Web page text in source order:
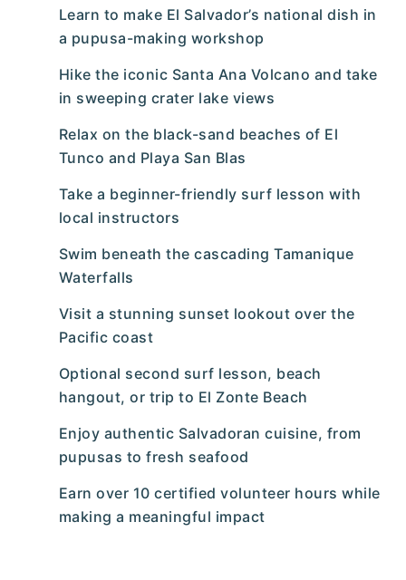
Learn to make El Salvador’s national dish in
a pupusa-making workshop
Hike the iconic Santa Ana Volcano and take
in sweeping crater lake views
Relax on the black-sand beaches of El
Tunco and Playa San Blas
Take a beginner-friendly surf lesson with
local instructors
Swim beneath the cascading Tamanique
Waterfalls
Visit a stunning sunset lookout over the
Pacific coast
Optional second surf lesson, beach
hangout, or trip to El Zonte Beach
Enjoy authentic Salvadoran cuisine, from
pupusas to fresh seafood
Earn over 10 certified volunteer hours while
making a meaningful impact